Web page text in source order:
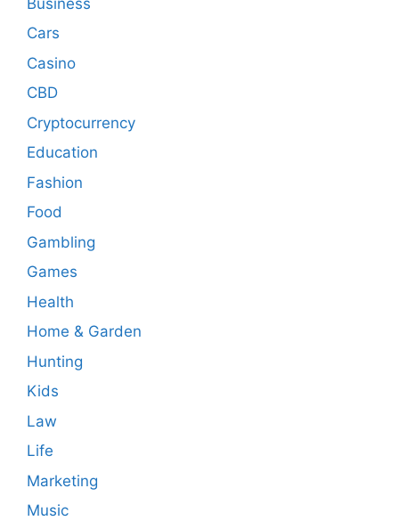
Cars
Casino
CBD
Cryptocurrency
Education
Fashion
Food
Gambling
Games
Health
Home & Garden
Hunting
Kids
Law
Life
Marketing
Music